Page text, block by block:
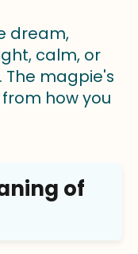
dream,
calm, or
The magpie's
how you
of